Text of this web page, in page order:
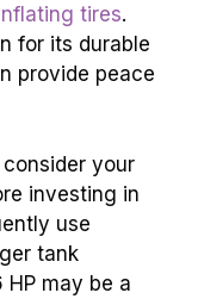
tires.
for its durable
provide peace
your
investing in
use
tank
may be a